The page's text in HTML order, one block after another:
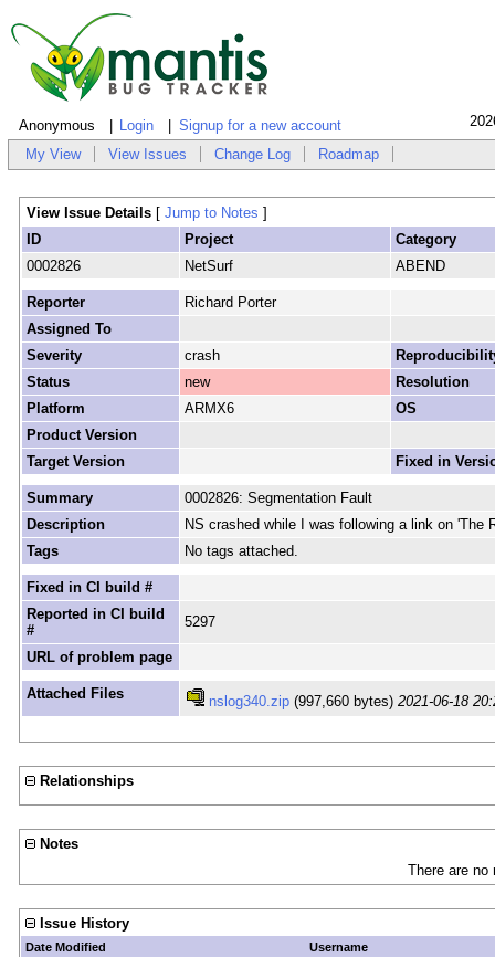
Anonymous Login Signup for a new account
My View View Issues Change Log Roadmap
View Issue Details [ Jump to Notes ]
ID
Project
Category
0002826
NetSurf ABEND
Reporter
Richard Porter
Assigned To
Severity
crash
Status
new
Resolution
Platform
ARMX6
OS
Product Version
Target Version
Fixed in
Summary
0002826: Segmentation Fault
Description
NS crashed while I was following a link on 'The
Tags
No tags attached.
Fixed in CI build #
Reported in CI build
#
5297
URL of problem page
Attached Files nslog340.zip (997,660 bytes)2021-06-18
Relationships
Notes
There are
Issue History
Date Modified
Username